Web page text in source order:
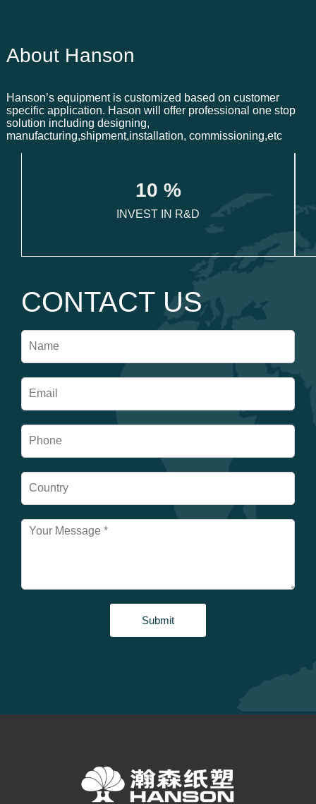
About Hanson
Hanson’s equipment is customized based on customer
specific application. Hason will offer professional one stop
solution including designing,
manufacturing,shipment,installation, commissioning,etc
10 %
INVEST IN R&D
CONTACT US
Submit